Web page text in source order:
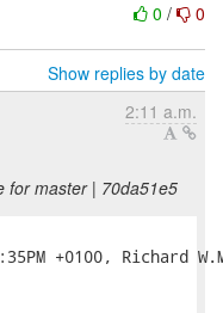
0 / 0
Show replies by date
2:11 a.m.
for master | 70da51e5